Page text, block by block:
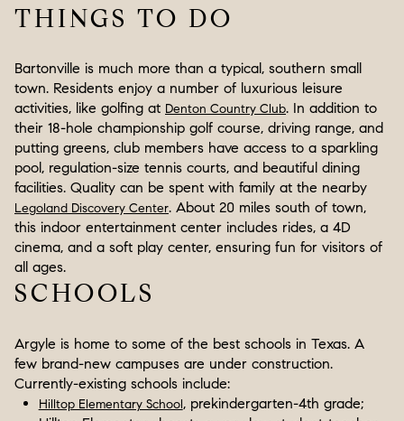
THINGS TO DO
Bartonville is much more than a typical, southern small
town. Residents enjoy a number of luxurious leisure
activities, like golfing at Denton Country Club. In addition to
their 18-hole championship golf course, driving range, and
putting greens, club members have access to a sparkling
pool, regulation-size tennis courts, and beautiful dining
facilities. Quality can be spent with family at the nearby
Legoland Discovery Center. About 20 miles south of town,
this indoor entertainment center includes rides, a 4D
cinema, and a soft play center, ensuring fun for visitors of
all ages.
SCHOOLS
Argyle is home to some of the best schools in Texas. A
few brand-new campuses are under construction.
Currently-existing schools include:
Hilltop Elementary School, prekindergarten-4th grade;